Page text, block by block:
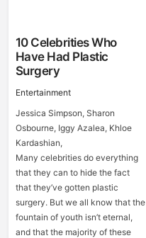
10 Celebrities Who
Have Had Plastic
Surgery
Entertainment
Jessica Simpson, Sharon
Osbourne, Iggy Azalea, Khloe
Kardashian,
Many celebrities do everything
that they can to hide the fact
that they’ve gotten plastic
surgery. But we all know that the
fountain of youth isn’t eternal,
and that the majority of these